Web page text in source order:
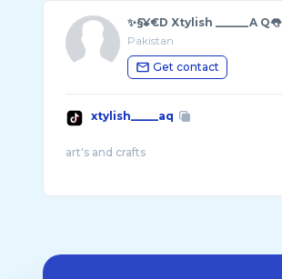
✨§¥€D Xtylish ______A Q👅
Pakistan
Get contact
xtylish_____aq
art's and crafts